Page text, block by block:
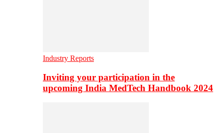
Industry Reports
Inviting your participation in the
upcoming India MedTech Handbook 2024